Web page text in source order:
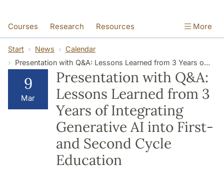
Courses Research Resources
Educational Development
News About
More
Start News
Calendar
Presentation with Q&A: Lessons Learned from 3 Years of Integrating Generative AI into First- and Second Cycle Education
9
Mar
Presentation with Q&A:
Lessons Learned from 3
Years of Integrating
Generative AI into First-
and Second Cycle
Education